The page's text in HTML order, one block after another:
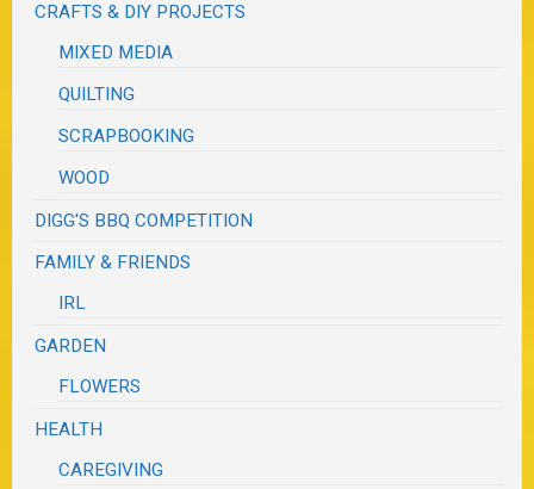
CRAFTS & DIY PROJECTS
MIXED MEDIA
QUILTING
SCRAPBOOKING
WOOD
DIGG'S BBQ COMPETITION
FAMILY & FRIENDS
IRL
GARDEN
FLOWERS
HEALTH
CAREGIVING